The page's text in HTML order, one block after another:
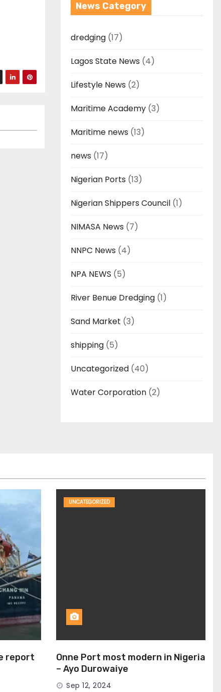
News Category
dredging (17)
Lagos State News (4)
Lifestyle News (2)
Maritime Academy (3)
Maritime news (13)
news (17)
Nigerian Ports (13)
Nigerian Shippers Council (1)
NIMASA News (7)
NNPC News (4)
NPA NEWS (5)
River Benue Dredging (1)
Sand Market (3)
shipping (5)
Uncategorized (40)
Water Corporation (2)
report
UNCATEGORIZED
Onne Port most modern in Nigeria
– Ayo Durowaiye
Sep 12, 2024